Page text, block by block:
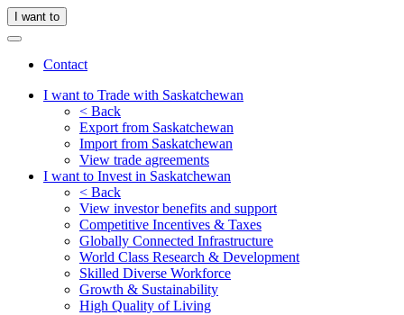
I want to
Contact
I want to Trade with Saskatchewan
< Back
Export from Saskatchewan
Import from Saskatchewan
View trade agreements
I want to Invest in Saskatchewan
< Back
View investor benefits and support
Competitive Incentives & Taxes
Globally Connected Infrastructure
World Class Research & Development
Skilled Diverse Workforce
Growth & Sustainability
High Quality of Living